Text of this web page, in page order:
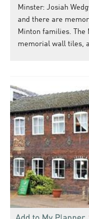
Minster: Josiah
and there are
Minton families. The
memorial wall tiles,